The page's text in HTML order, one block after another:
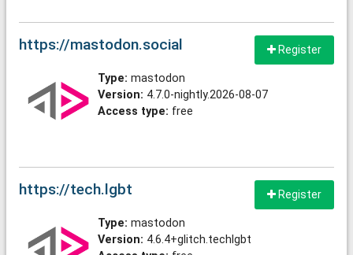
Register
https://mastodon.social
Type: mastodon
Version: 4.7.0-nightly.2026-08-07
Access type: free
Register
https://tech.lgbt
Type: mastodon
Version: 4.6.4+glitch.techlgbt